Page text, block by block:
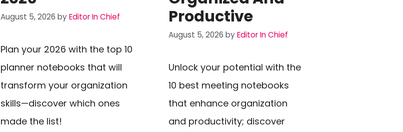
August 5, 2026 byEditor In Chief
Plan your 2026 with the top 10
planner notebooks that will
transform your organization
skills—discover which ones
made the list!
Productive
August 5, 2026 byEditor In Chief
Unlock your potential with the
10 best meeting notebooks
that enhance organization
and productivity; discover